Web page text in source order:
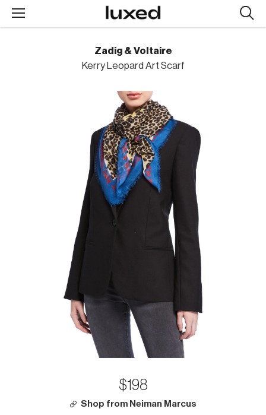
Zadig & Voltaire
Kerry Leopard Art Scarf
$198
Shop from Neiman Marcus